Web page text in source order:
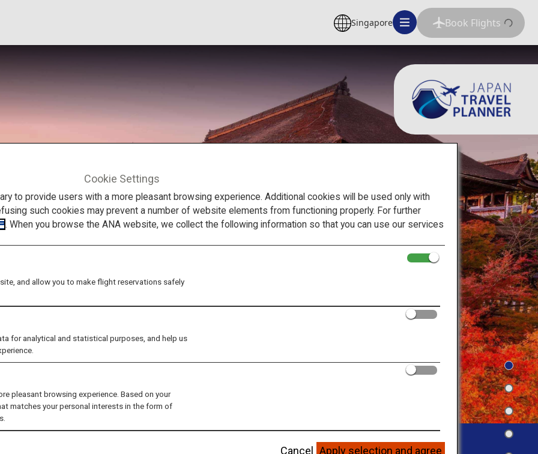
Singapore Book Flights
Cookie Settings
to provide users with a more pleasant browsing experience. Additional cookies will be used only with
such cookies may prevent a number of website elements from functioning properly. For further
. When you browse the ANA website, we collect the following information so that you can use our services
and allow you to make flight reservations safely
for analytical and statistical purposes, and help us
pleasant browsing experience. Based on your
matches your personal interests in the form of
Apply selection and agree
Cancel